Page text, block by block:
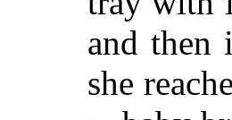
and then
she